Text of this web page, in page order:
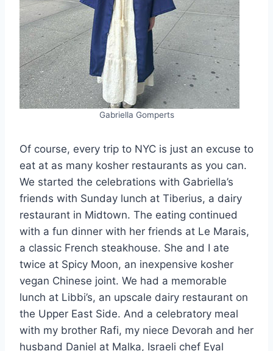
Gabriella Gomperts
Of course, every trip to NYC is just an excuse to
eat at as many kosher restaurants as you can.
We started the celebrations with Gabriella’s
friends with Sunday lunch at Tiberius, a dairy
restaurant in Midtown. The eating continued
with a fun dinner with her friends at Le Marais,
a classic French steakhouse. She and I ate
twice at Spicy Moon, an inexpensive kosher
vegan Chinese joint. We had a memorable
lunch at Libbi’s, an upscale dairy restaurant on
the Upper East Side. And a celebratory meal
with my brother Rafi, my niece Devorah and her
husband Daniel at Malka, Israeli chef Eyal